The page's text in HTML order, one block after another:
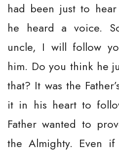
had been just to
he heard a voice.
uncle, I will follow
him. Do you think he
that? It was the
it in his heart to
Father wanted to
the Almighty. Even